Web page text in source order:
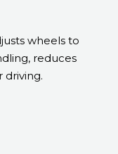
wheels to
reduces
driving.